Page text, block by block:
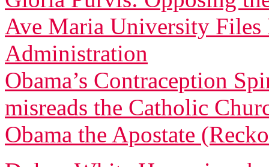
Ave Maria University Files
Administration
Obama’s Contraception
misreads the Catholic
Obama the Apostate